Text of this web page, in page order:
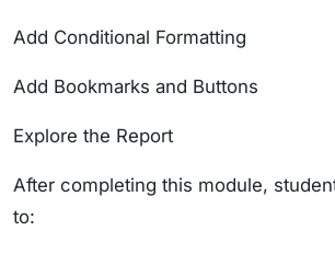
Add Conditional Formatting
Add Bookmarks and Buttons
Explore the Report
After completing this module,
to: